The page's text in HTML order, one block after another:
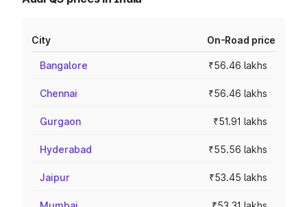
City On-Road price
Bangalore ₹56.46 lakhs
Chennai ₹56.46 lakhs
Gurgaon ₹51.91 lakhs
Hyderabad ₹55.56 lakhs
Jaipur ₹53.45 lakhs